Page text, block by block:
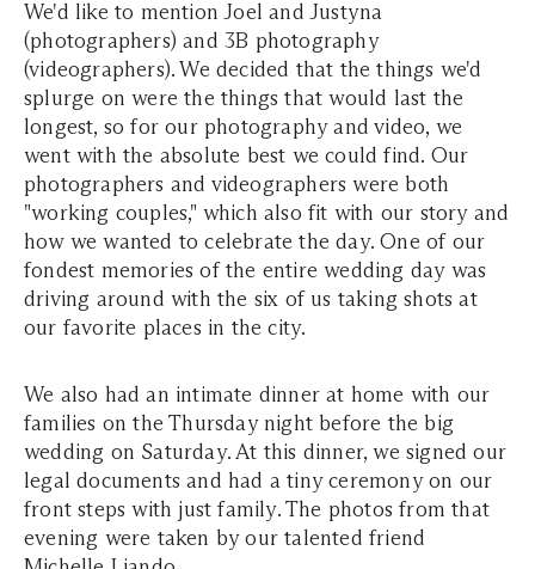
We'd like to mention Joel and Justyna
(photographers) and 3B photography
(videographers). We decided that the things we'd
splurge on were the things that would last the
longest, so for our photography and video, we
went with the absolute best we could find. Our
photographers and videographers were both
"working couples," which also fit with our story and
how we wanted to celebrate the day. One of our
fondest memories of the entire wedding day was
driving around with the six of us taking shots at
our favorite places in the city.
We also had an intimate dinner at home with our
families on the Thursday night before the big
wedding on Saturday. At this dinner, we signed our
legal documents and had a tiny ceremony on our
front steps with just family. The photos from that
evening were taken by our talented friend